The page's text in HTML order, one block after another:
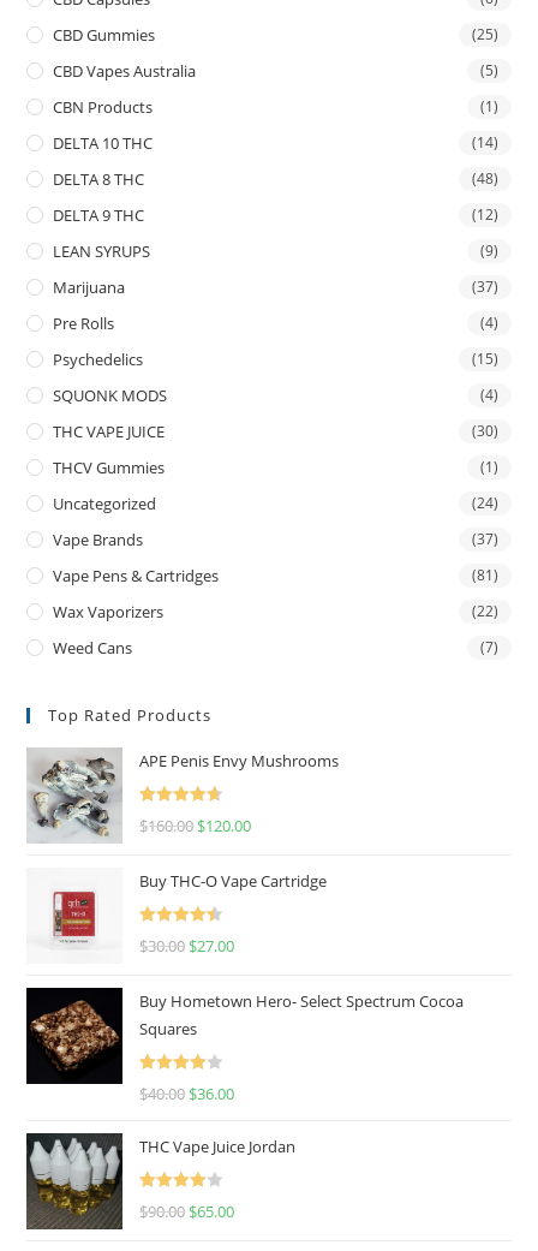
CBD Gummies (25)
CBD Vapes Australia (5)
CBN Products (1)
DELTA 10 THC (14)
DELTA 8 THC (48)
DELTA 9 THC (12)
LEAN SYRUPS (9)
Marijuana (37)
Pre Rolls (4)
Psychedelics (15)
SQUONK MODS (4)
THC VAPE JUICE (30)
THCV Gummies (1)
Uncategorized (24)
Vape Brands (37)
Vape Pens & Cartridges (81)
Wax Vaporizers (22)
Weed Cans (7)
Top Rated Products
APE Penis Envy Mushrooms
Rated
4.67
$160.00 $120.00
Buy THC-O Vape Cartridge
Rated
4.50
$30.00 $27.00
Buy Hometown Hero- Select Spectrum Cocoa
Squares
Rated
$40.00 $36.00
THC Vape Juice Jordan
Rated
$90.00 $65.00